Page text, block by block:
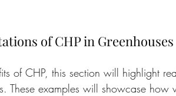
of CHP in Greenhouses
of CHP, this section will highlight
These examples will showcase how